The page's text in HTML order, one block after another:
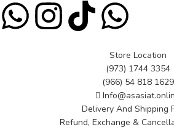
Store Location
(973) 1744 3354
(966) 54 818 1629
Delivery And Shipping
Refund, Exchange &